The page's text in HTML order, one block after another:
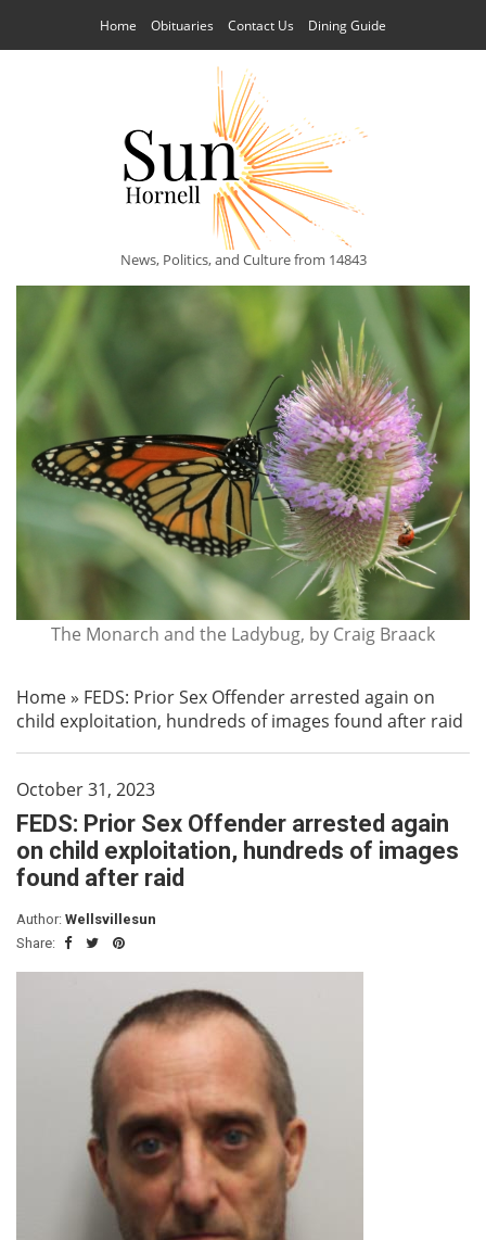
Home Obituaries Contact Us Dining Guide
News, Politics, and Culture from 14843
The Monarch and the Ladybug, by Craig Braack
Home» FEDS: Prior Sex Offender arrested again on
child exploitation, hundreds of images found after raid
October 31, 2023
FEDS: Prior Sex Offender arrested again
on child exploitation, hundreds of images
found after raid
Author: Wellsvillesun
Share: